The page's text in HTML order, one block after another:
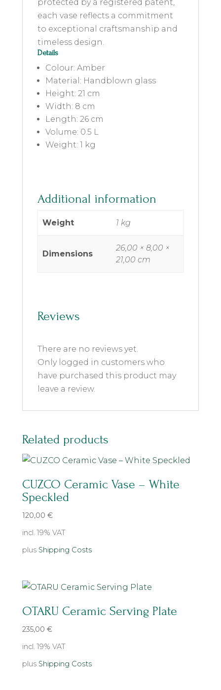
protected by a registered patent,
each vase reflects a commitment
to exceptional craftsmanship and
timeless design.
Details
Colour: Amber
Material: Handblown glass
Height: 21 cm
Width: 8 cm
Length: 26 cm
Volume: 0.5 L
Weight: 1 kg
Additional information
Weight 1 kg
Dimensions
26,00 × 8,00 ×
21,00 cm
Reviews
There are no reviews yet.
Only logged in customers who
have purchased this product may
leave a review.
Related products
CUZCO Ceramic Vase – White
Speckled
120,00 €
incl. 19% VAT
plus Shipping Costs
OTARU Ceramic Serving Plate
235,00 €
incl. 19% VAT
plus Shipping Costs